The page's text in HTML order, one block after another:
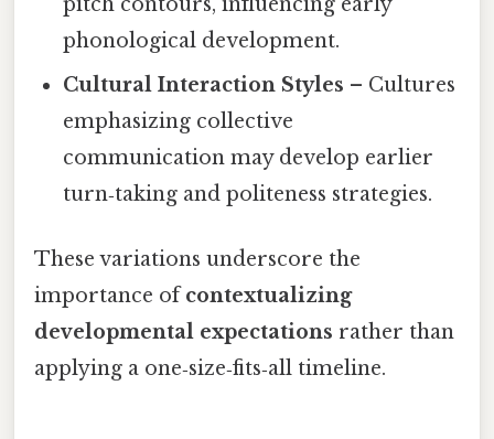
phonological development.
Cultural Interaction Styles – Cultures
emphasizing collective
communication may develop earlier
turn‑taking and politeness strategies.
These variations underscore the
importance ofcontextualizing
developmental expectations rather than
applying a one‑size‑fits‑all timeline.